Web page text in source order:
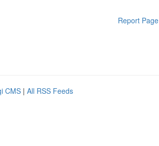
Report Page
CMS | All RSS Feeds